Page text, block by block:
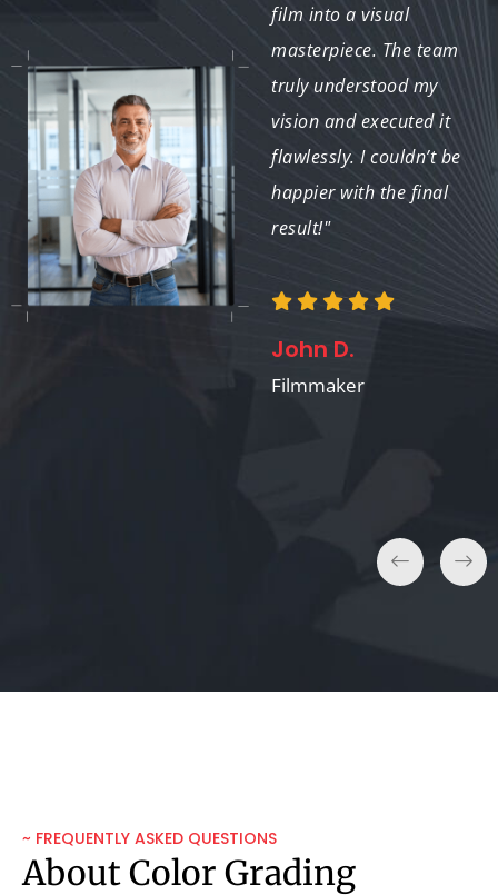
made them stand out
received numerous
inquiries after
updating our listings,
and I attribute that
success to the stunning
visuals!"
film into a visual
masterpiece. The team
truly understood my
vision and executed it
flawlessly. I couldn’t be
happier with the final
result!"
John D.
Filmmaker
~ FREQUENTLY ASKED QUESTIONS
About Color Grading